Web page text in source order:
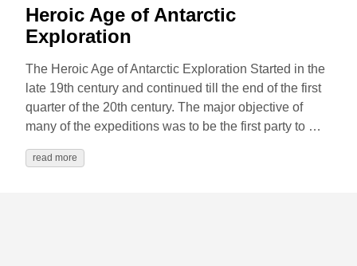
Heroic Age of Antarctic
Exploration
The Heroic Age of Antarctic Exploration Started in the
late 19th century and continued till the end of the first
quarter of the 20th century. The major objective of
many of the expeditions was to be the first party to …
read more